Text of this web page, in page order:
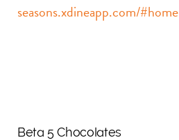
seasons.xdineapp.com/#home
Beta 5 Chocolates